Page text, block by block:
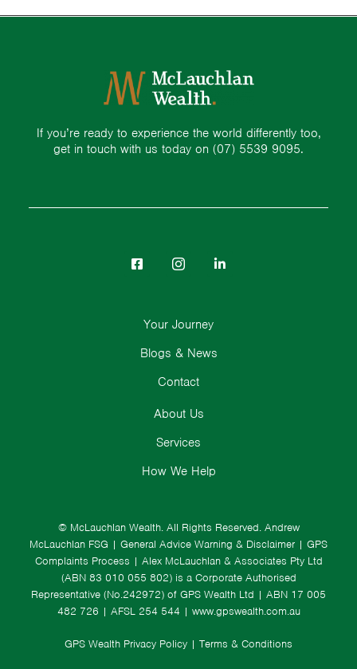
If you’re ready to experience the world differently too,
get in touch with us today on (07) 5539 9095.
© McLauchlan Wealth. All Rights Reserved. Andrew
McLauchlan FSG | General Advice Warning & Disclaimer | GPS
Complaints Process | Alex McLauchlan & Associates Pty Ltd
(ABN 83 010 055 802) is a Corporate Authorised
Representative (No.242972) of GPS Wealth Ltd | ABN 17 005
482 726 | AFSL 254 544 | www.gpswealth.com.au
GPS Wealth Privacy Policy | Terms & Conditions
About Us
Services
How We Help
Your Journey
Blogs & News
Contact